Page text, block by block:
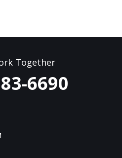
Together
6690